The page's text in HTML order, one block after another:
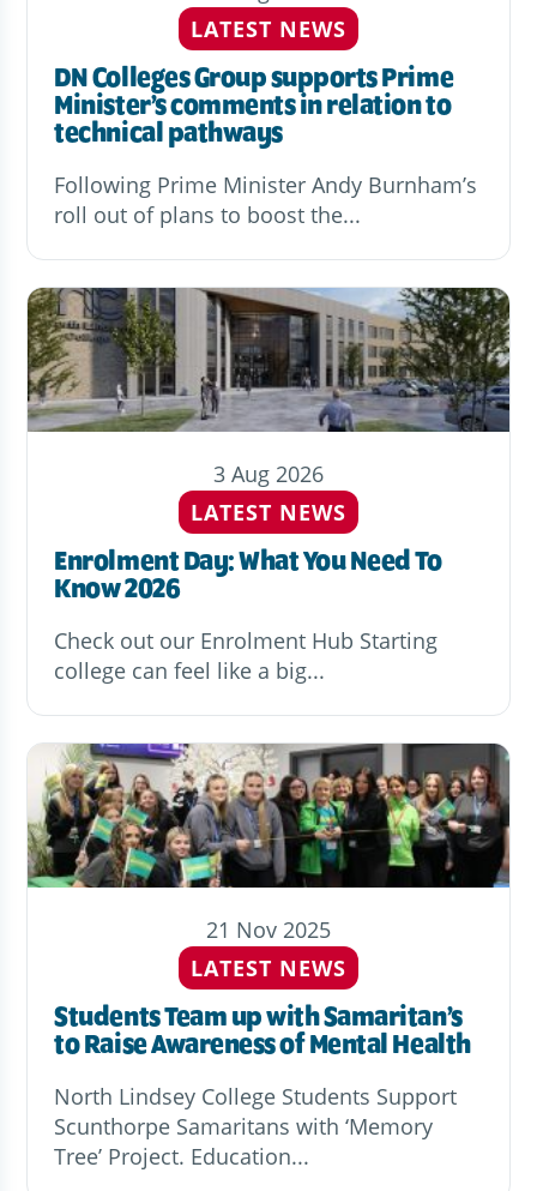
LATEST NEWS
DN Colleges Group supports Prime
Minister’s comments in relation to
technical pathways
Following Prime Minister Andy Burnham’s
roll out of plans to boost the...
3 Aug 2026
LATEST NEWS
Enrolment Day: What You Need To
Know 2026
Check out our Enrolment Hub Starting
college can feel like a big...
21 Nov 2025
LATEST NEWS
Students Team up with Samaritan’s
to Raise Awareness of Mental Health
North Lindsey College Students Support
Scunthorpe Samaritans with ‘Memory
Tree’ Project. Education...